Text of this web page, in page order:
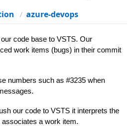
azure-devops
code base to VSTS. Our
work items (bugs) in their commit
numbers such as #3235 when
our code to VSTS it interprets the
a work item.